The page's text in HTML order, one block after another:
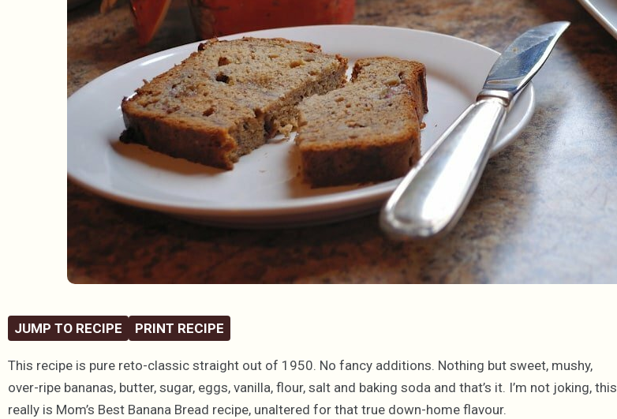
JUMP TO RECIPE PRINT RECIPE
This recipe is pure reto-classic straight out of 1950. No fancy additions. Nothing but sweet, mushy,
over-ripe bananas, butter, sugar, eggs, vanilla, flour, salt and baking soda and that’s it. I’m not joking, this
really is Mom’s Best Banana Bread recipe, unaltered for that true down-home flavour.